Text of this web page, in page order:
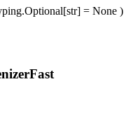
= None )